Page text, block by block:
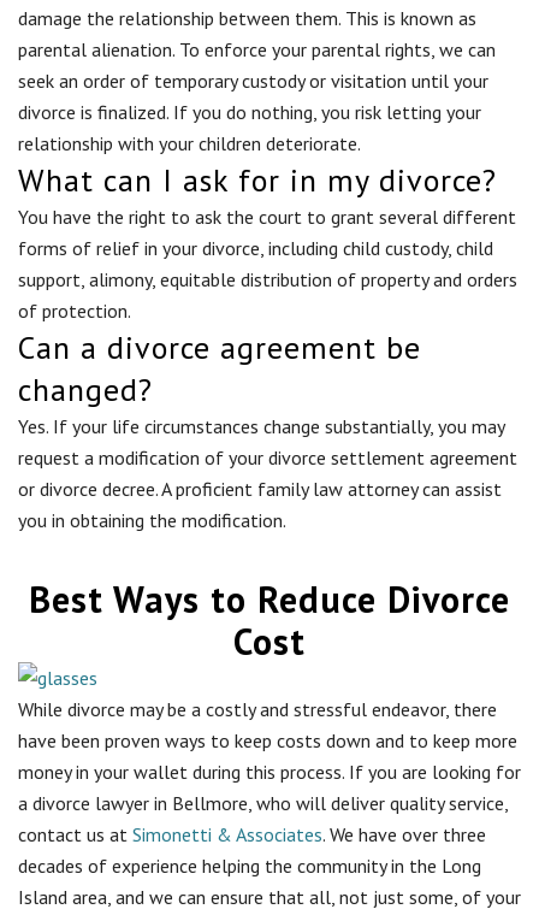
damage the relationship between them. This is known as
parental alienation. To enforce your parental rights, we can
seek an order of temporary custody or visitation until your
divorce is finalized. If you do nothing, you risk letting your
relationship with your children deteriorate.
What can I ask for in my divorce?
You have the right to ask the court to grant several different
forms of relief in your divorce, including child custody, child
support, alimony, equitable distribution of property and orders
of protection.
Can a divorce agreement be
changed?
Yes. If your life circumstances change substantially, you may
request a modification of your divorce settlement agreement
or divorce decree. A proficient family law attorney can assist
you in obtaining the modification.
Best Ways to Reduce Divorce
Cost
While divorce may be a costly and stressful endeavor, there
have been proven ways to keep costs down and to keep more
money in your wallet during this process. If you are looking for
a divorce lawyer in Bellmore, who will deliver quality service,
contact us at Simonetti & Associates. We have over three
decades of experience helping the community in the Long
Island area, and we can ensure that all, not just some, of your